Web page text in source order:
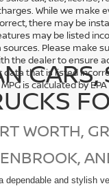
While we make
there may be
may be listed
Please make
the dealer to ensure
data that is listed
is calculated by
CARS,
WORTH,
dependable and stylish